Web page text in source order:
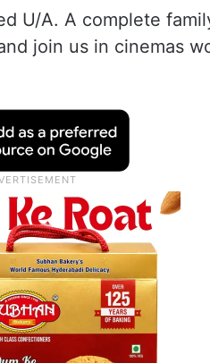
U/A. A complete
join us in cinemas